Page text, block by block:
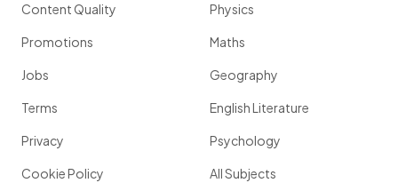
Content Quality
Promotions
Jobs
Terms
Privacy
Cookie Policy
Physics
Maths
Geography
English Literature
Psychology
All Subjects